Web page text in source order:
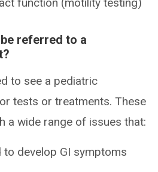
referred to a
to see a pediatric
tests or treatments. These
a wide range of issues that:
to develop GI symptoms